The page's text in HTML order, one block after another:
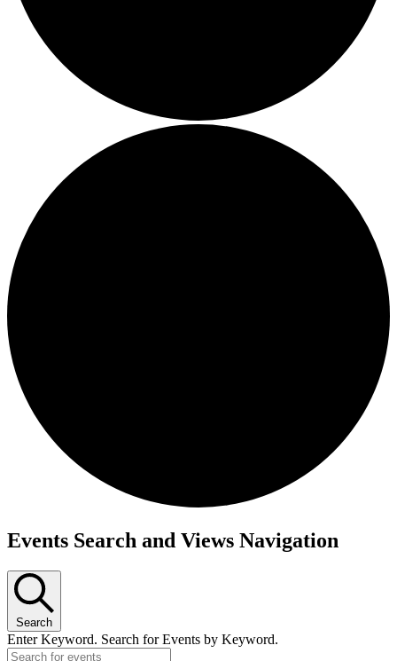
Events
Events Search and Views Navigation
Search
Enter Keyword. Search for Events by Keyword.